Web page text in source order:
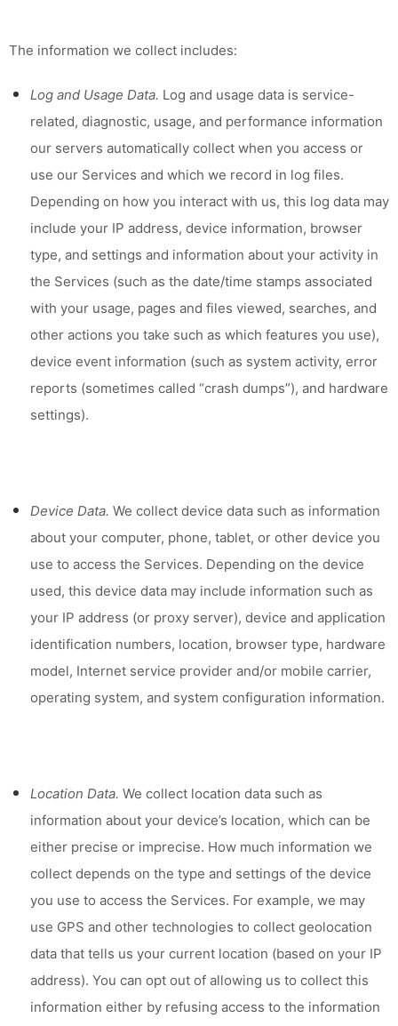
The information we collect includes:
Log and Usage Data. Log and usage data is service-
related, diagnostic, usage, and performance information
our servers automatically collect when you access or
use our Services and which we record in log files.
Depending on how you interact with us, this log data may
include your IP address, device information, browser
type, and settings and information about your activity in
the Services (such as the date/time stamps associated
with your usage, pages and files viewed, searches, and
other actions you take such as which features you use),
device event information (such as system activity, error
reports (sometimes called “crash dumps”), and hardware
settings).
Device Data. We collect device data such as information
about your computer, phone, tablet, or other device you
use to access the Services. Depending on the device
used, this device data may include information such as
your IP address (or proxy server), device and application
identification numbers, location, browser type, hardware
model, Internet service provider and/or mobile carrier,
operating system, and system configuration information.
Location Data. We collect location data such as
information about your device’s location, which can be
either precise or imprecise. How much information we
collect depends on the type and settings of the device
you use to access the Services. For example, we may
use GPS and other technologies to collect geolocation
data that tells us your current location (based on your IP
address). You can opt out of allowing us to collect this
information either by refusing access to the information